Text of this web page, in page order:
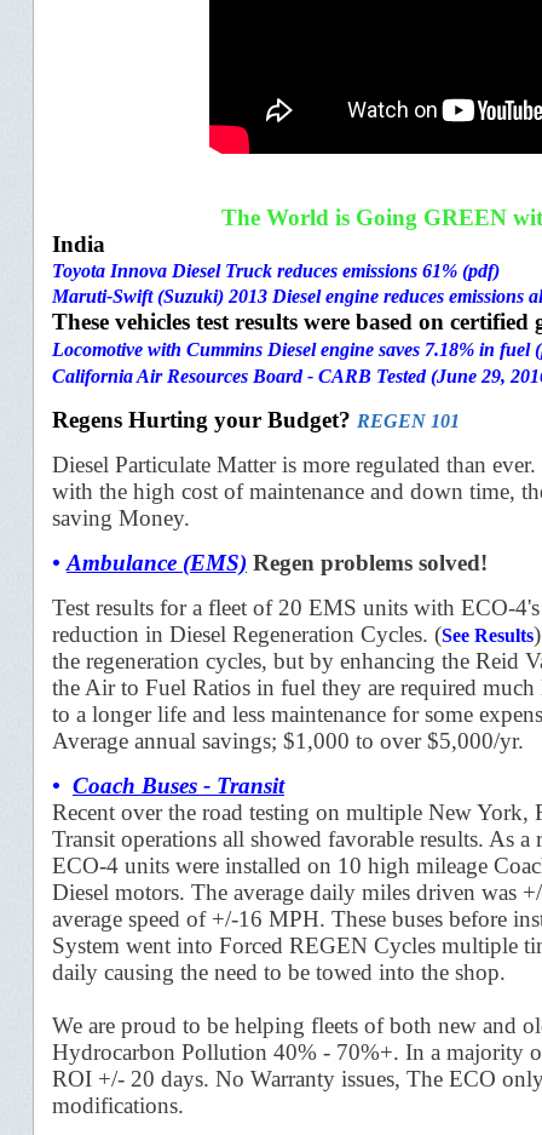
The World is Going GREEN with
India
Toyota Innova Diesel Truck reduces emissions 61% (pdf)
Maruti-Swift (Suzuki) 2013 Diesel engine reduces emissions
These vehicles test results were based on
Locomotive with Cummins Diesel engine saves 7.18% in fuel
California Air Resources Board - CARB Tested (June 29,
Regens Hurting your Budget? REGEN 101
Diesel Particulate Matter is more regulated than ever.
with the high cost of maintenance and down time,
saving Money.
• Ambulance (EMS) Regen problems solved!
Test results for a fleet of 20 EMS units with ECO-
reduction in Diesel Regeneration Cycles. (See Results)
the regeneration cycles, but by enhancing the Reid
the Air to Fuel Ratios in fuel they are required much
to a longer life and less maintenance for some
Average annual savings; $1,000 to over $5,000/yr.
• Coach Buses - Transit
Recent over the road testing on multiple New York,
Transit operations all showed favorable results. As a
ECO-4 units were installed on 10 high mileage
Diesel motors. The average daily miles driven was
average speed of +/-16 MPH. These buses before
System went into Forced REGEN Cycles multiple
daily causing the need to be towed into the shop.
We are proud to be helping fleets of both new and
Hydrocarbon Pollution 40% - 70%+. In a majority
ROI +/- 20 days. No Warranty issues, The ECO
modifications.